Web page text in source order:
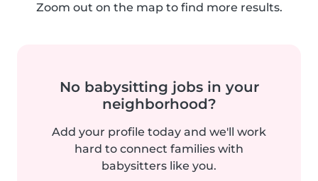
Zoom out on the map to find more results.
No babysitting jobs in your
neighborhood?
Add your profile today and we'll work
hard to connect families with
babysitters like you.